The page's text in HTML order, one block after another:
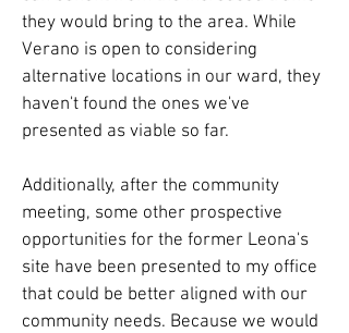
they would bring to the area. While
Verano is open to considering
alternative locations in our ward, they
haven't found the ones we've
presented as viable so far.
Additionally, after the community
meeting, some other prospective
opportunities for the former Leona's
site have been presented to my office
that could be better aligned with our
community needs. Because we would